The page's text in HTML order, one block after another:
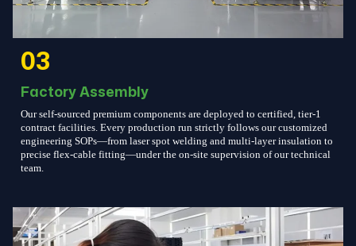
03
Factory Assembly
Our self-sourced premium components are deployed to certified, tier-1
contract facilities. Every production run strictly follows our customized
engineering SOPs—from laser spot welding and multi-layer insulation to
precise flex-cable fitting—under the on-site supervision of our technical
team.